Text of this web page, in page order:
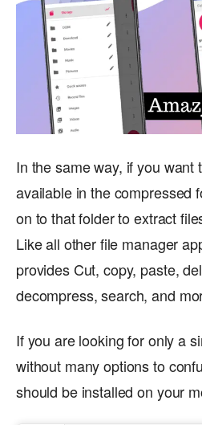
In the same way, if you want
available in the compressed
on to that folder to extract
Like all other file manager
provides Cut, copy, paste,
decompress, search, and
If you are looking for only a
without many options to
should be installed on your